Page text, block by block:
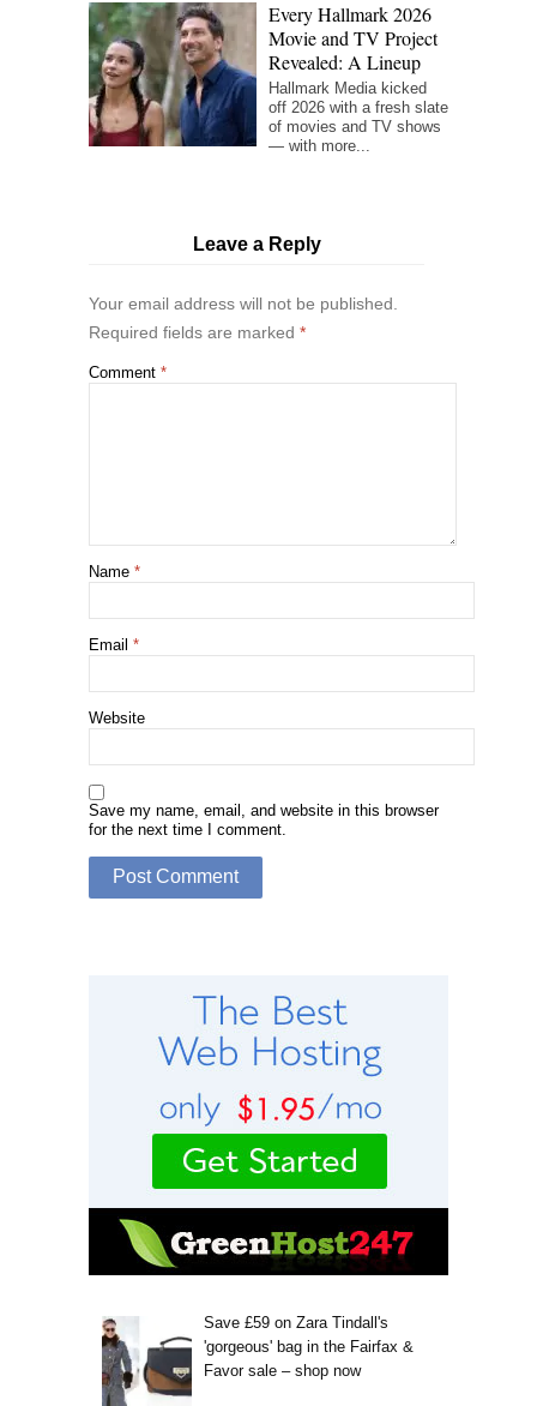
Every Hallmark 2026
Movie and TV Project
Revealed: A Lineup
Hallmark Media kicked
off 2026 with a fresh slate
of movies and TV shows
— with more...
Leave a Reply
Your email address will not be published.
Required fields are marked *
Comment *
Name *
Email *
Website
Save my name, email, and website in this browser
for the next time I comment.
Save £59 on Zara Tindall's
'gorgeous' bag in the Fairfax &
Favor sale – shop now